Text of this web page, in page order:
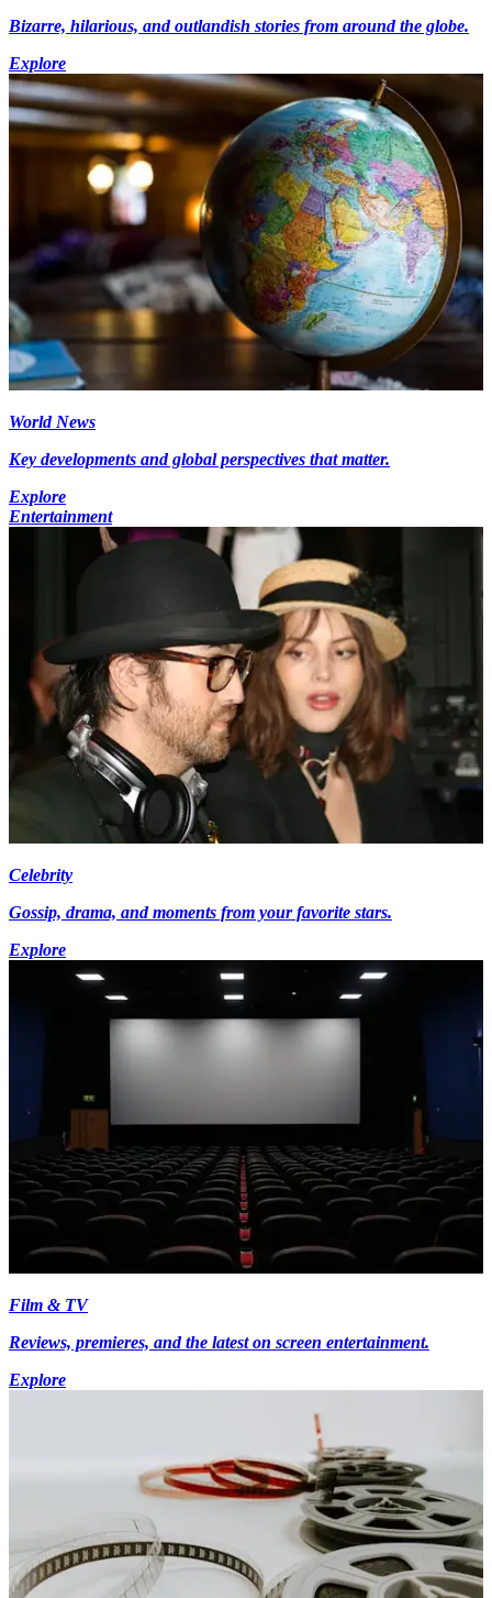
Bizarre, hilarious, and outlandish stories from around the globe.
Explore
World News
Key developments and global perspectives that matter.
Explore
Entertainment
Celebrity
Gossip, drama, and moments from your favorite stars.
Explore
Film & TV
Reviews, premieres, and the latest on screen entertainment.
Explore